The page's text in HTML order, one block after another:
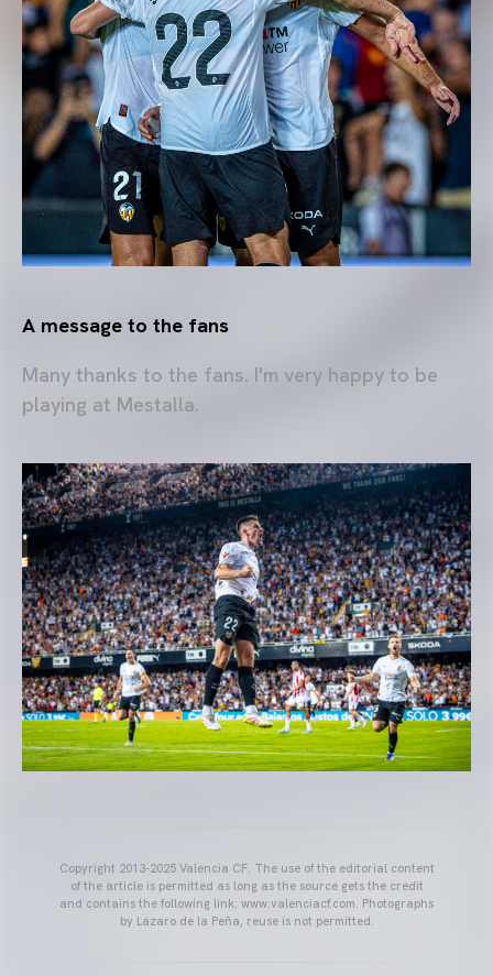
A message to the fans
Many thanks to the fans. I'm very happy to be
playing at Mestalla.
Copyright 2013-2025 Valencia CF. The use of the editorial content
of the article is permitted as long as the source gets the credit
and contains the following link: www.valenciacf.com. Photographs
by Lázaro de la Peña, reuse is not permitted.